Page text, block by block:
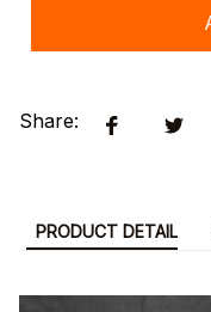
Share:
PRODUCT DETAIL